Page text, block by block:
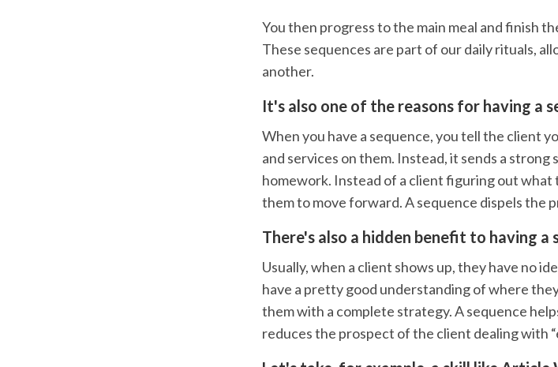
You then progress to the main meal and finish
These sequences are part of our daily rituals,
another.
It's also one of the reasons for having a
When you have a sequence, you tell the client
and services on them. Instead, it sends a strong
homework. Instead of a client figuring out
them to move forward. A sequence dispels the
There's also a hidden benefit to having a
Usually, when a client shows up, they have no
have a pretty good understanding of where
them with a complete strategy. A sequence
reduces the prospect of the client dealing with